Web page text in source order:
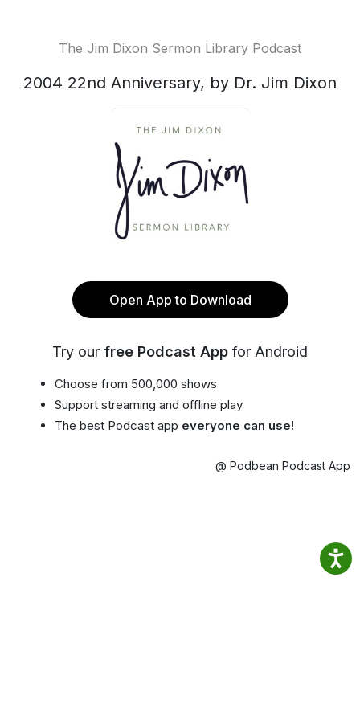
The Jim Dixon Sermon Library Podcast
2004 22nd Anniversary, by Dr. Jim Dixon
Open App to Download
Try our free Podcast App for Android
Choose from 500,000 shows
Support streaming and offline play
The best Podcast app everyone can use!
@ Podbean Podcast App